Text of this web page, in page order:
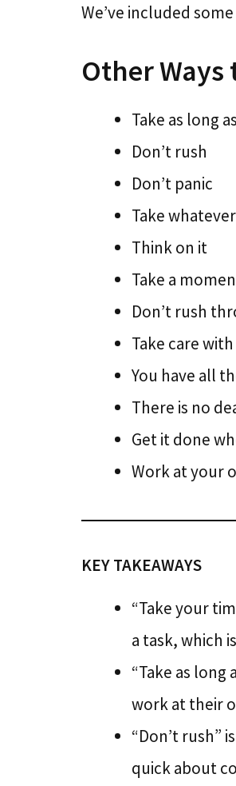
We’ve included
Other Ways
Take as long
Don’t rush
Don’t panic
Take
Think on it
Take a
Don’t rush
Take care
You have all
There is no
Get it done
Work at your
KEY TAKEAWAYS
“Take your
a task, which
“Take as
work at their
“Don’t rush”
quick about